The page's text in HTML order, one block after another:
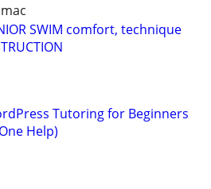
SWIM comfort, technique
Tutoring for Beginners
Help)